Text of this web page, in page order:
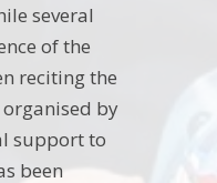
several
of the
reciting the
by
support to
been